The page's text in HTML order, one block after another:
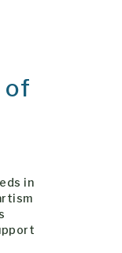
of
in